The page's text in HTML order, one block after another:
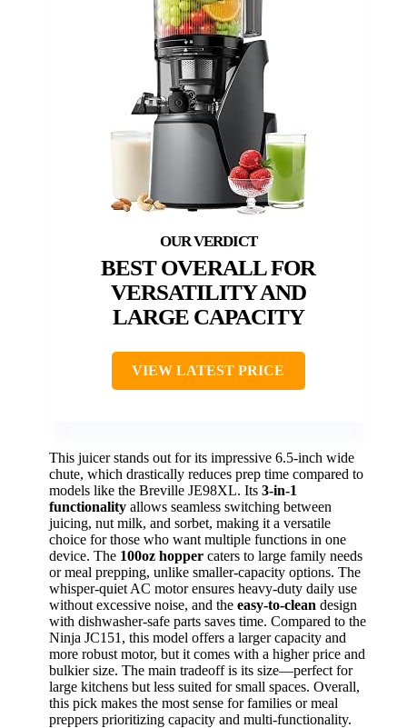
BEST OVERALL FOR
VERSATILITY AND
LARGE CAPACITY
VIEW LATEST PRICE
This juicer stands out for its impressive 6.5-inch wide
chute, which drastically reduces prep time compared to
models like the Breville JE98XL. Its 3-in-1
functionality allows seamless switching between
juicing, nut milk, and sorbet, making it a versatile
choice for those who want multiple functions in one
device. The 100oz hopper caters to large family needs
or meal prepping, unlike smaller-capacity options. The
whisper-quiet AC motor ensures heavy-duty daily use
without excessive noise, and the easy-to-clean design
with dishwasher-safe parts saves time. Compared to the
Ninja JC151, this model offers a larger capacity and
more robust motor, but it comes with a higher price and
bulkier size. The main tradeoff is its size—perfect for
large kitchens but less suited for small spaces. Overall,
this pick makes the most sense for families or meal
preppers prioritizing capacity and multi-functionality.